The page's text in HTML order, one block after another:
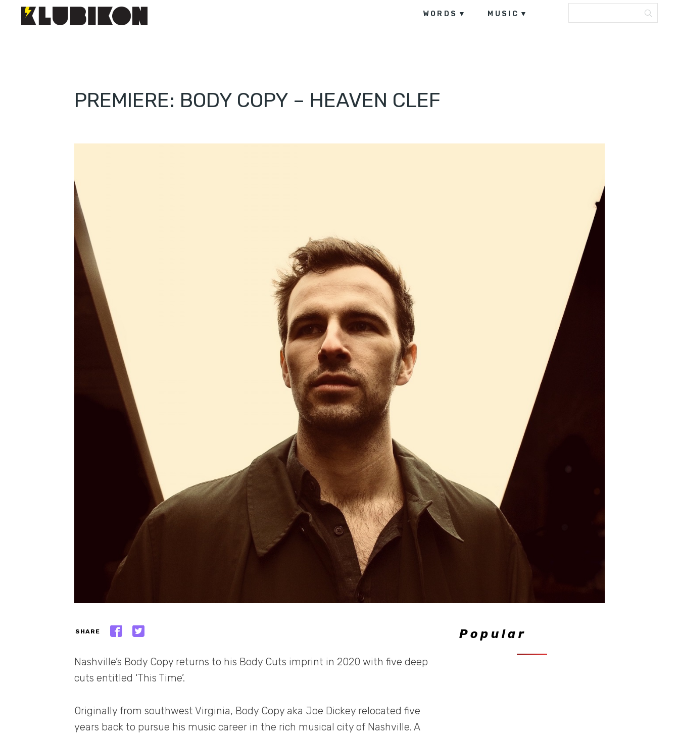
WORDS MUSIC
PREMIERE: BODY COPY – HEAVEN CLEF
SHARE
Nashville’s Body Copy returns to his Body Cuts imprint in 2020 with five deep
cuts entitled ‘This Time’.
Originally from southwest Virginia, Body Copy aka Joe Dickey relocated five
years back to pursue his music career in the rich musical city of Nashville. A
Popular